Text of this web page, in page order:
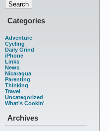
Categories
Adventure
Cycling
Daily Grind
iPhone
Links
News
Nicaragua
Parenting
Thinking
Travel
Uncategorized
What's Cookin'
Archives